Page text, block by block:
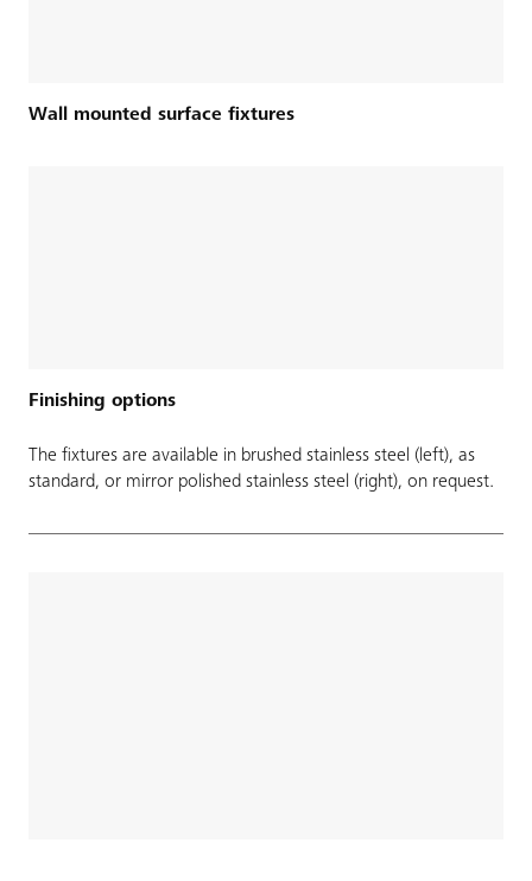
Wall mounted surface fixtures
Finishing options
The fixtures are available in brushed stainless steel (left), as
standard, or mirror polished stainless steel (right), on request.